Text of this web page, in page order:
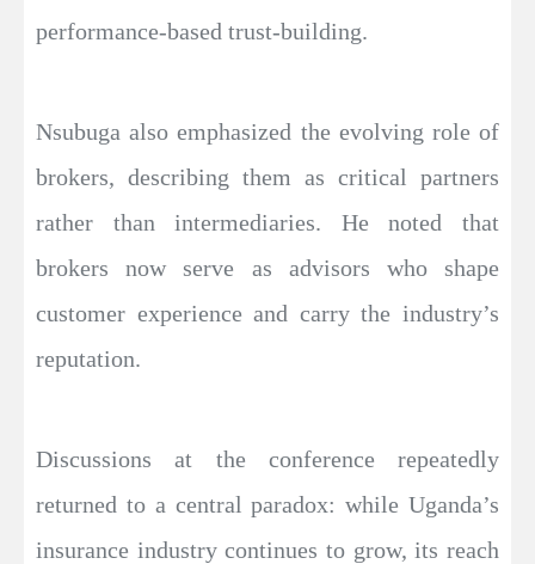
performance-based trust-building.
Nsubuga also emphasized the evolving role of
brokers, describing them as critical partners
rather than intermediaries. He noted that
brokers now serve as advisors who shape
customer experience and carry the industry’s
reputation.
Discussions at the conference repeatedly
returned to a central paradox: while Uganda’s
insurance industry continues to grow, its reach